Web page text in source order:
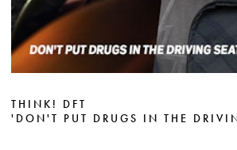
THINK! DFT
'DON'T PUT DRUGS IN THE